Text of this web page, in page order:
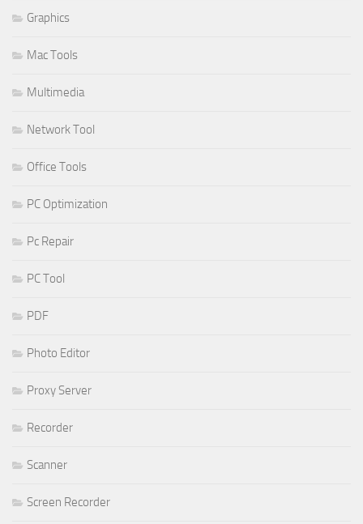
Graphics
Mac Tools
Multimedia
Network Tool
Office Tools
PC Optimization
Pc Repair
PC Tool
PDF
Photo Editor
Proxy Server
Recorder
Scanner
Screen Recorder